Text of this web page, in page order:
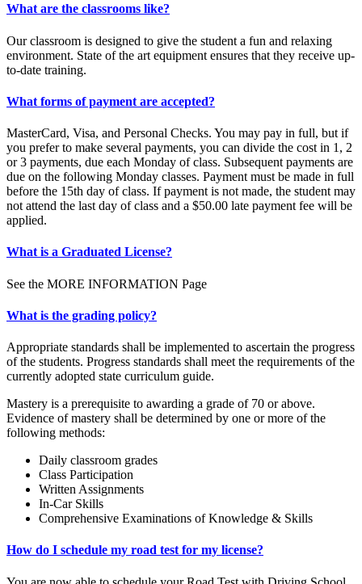
What are the classrooms like?
Our classroom is designed to give the student a fun and relaxing
environment. State of the art equipment ensures that they receive up-
to-date training.
What forms of payment are accepted?
MasterCard, Visa, and Personal Checks. You may pay in full, but if
you prefer to make several payments, you can divide the cost in 1, 2
or 3 payments, due each Monday of class. Subsequent payments are
due on the following Monday classes. Payment must be made in full
before the 15th day of class. If payment is not made, the student may
not attend the last day of class and a $50.00 late payment fee will be
applied.
What is a Graduated License?
See the MORE INFORMATION Page
What is the grading policy?
Appropriate standards shall be implemented to ascertain the progress
of the students. Progress standards shall meet the requirements of the
currently adopted state curriculum guide.
Mastery is a prerequisite to awarding a grade of 70 or above.
Evidence of mastery shall be determined by one or more of the
following methods:
Daily classroom grades
Class Participation
Written Assignments
In-Car Skills
Comprehensive Examinations of Knowledge & Skills
How do I schedule my road test for my license?